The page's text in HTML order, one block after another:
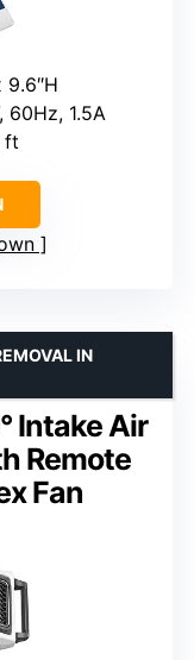
9.6″H
60Hz, 1.5A
ft
Intake Air
Remote
Fan
IN